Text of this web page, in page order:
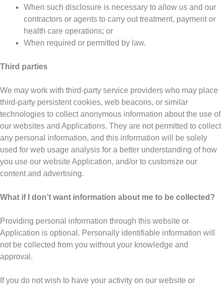
When such disclosure is necessary to allow us and our
contractors or agents to carry out treatment, payment or
health care operations; or
When required or permitted by law.
Third parties
We may work with third-party service providers who may place
third-party persistent cookies, web beacons, or similar
technologies to collect anonymous information about the use of
our websites and Applications. They are not permitted to collect
any personal information, and this information will be solely
used for web usage analysis for a better understanding of how
you use our website Application, and/or to customize our
content and advertising.
What if I don’t want information about me to be collected?
Providing personal information through this website or
Application is optional. Personally identifiable information will
not be collected from you without your knowledge and
approval.
If you do not wish to have your activity on our website or